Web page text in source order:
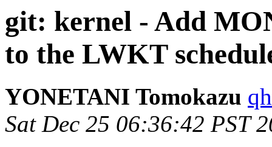
git: kernel - Add
to the LWKT
YONETANI Tomokazu
Sat Dec 25 06:36:42 PST